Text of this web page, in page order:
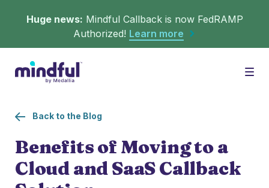
Huge news: Mindful Callback is now FedRAMP
Authorized! Learn more
Platform
Scheduler
Solutions
CHALLENGES
Resources
Back to the Blog
Benefits of Moving to a
Cloud and SaaS Callback